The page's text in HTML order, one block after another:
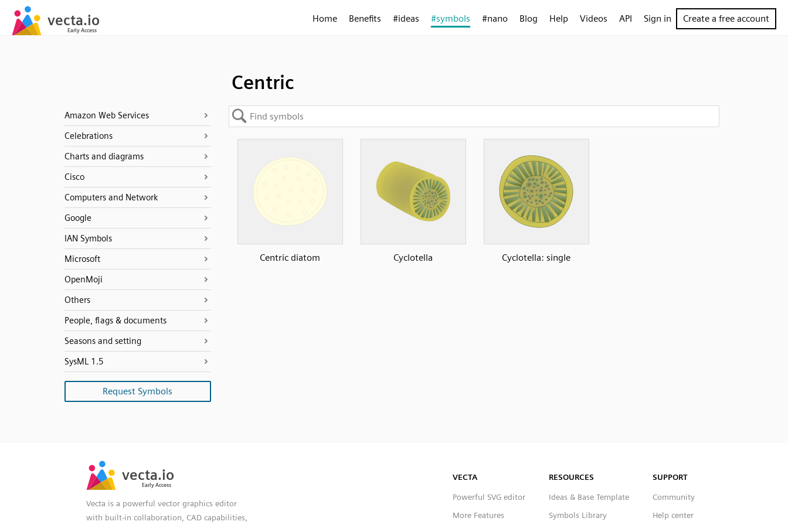
Home Benefits #ideas #symbols #nano Blog Help Videos API Sign in Create a free account
Centric
Amazon Web Services
Celebrations
Charts and diagrams
Cisco
Computers and Network
Google
IAN Symbols
Microsoft
OpenMoji
Others
People, flags & documents
Seasons and setting
SysML 1.5
Request Symbols
Centric diatom Cyclotella Cyclotella: single
Vecta is a powerful vector graphics editor
with built-in collaboration, CAD capabilities,
VECTA
Powerful SVG editor
More Features
RESOURCES
Ideas & Base Template
Symbols Library
SUPPORT
Community
Help center